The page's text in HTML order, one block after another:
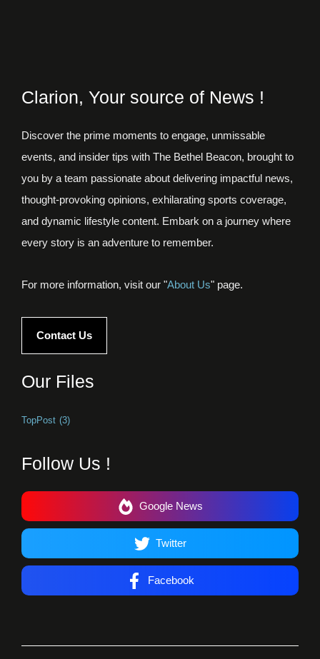
Clarion, Your source of News !
Discover the prime moments to engage, unmissable
events, and insider tips with The Bethel Beacon, brought to
you by a team passionate about delivering impactful news,
thought-provoking opinions, exhilarating sports coverage,
and dynamic lifestyle content. Embark on a journey where
every story is an adventure to remember.
For more information, visit our "About Us" page.
Contact Us
Our Files
TopPost (3)
Follow Us !
Google News
Twitter
Facebook